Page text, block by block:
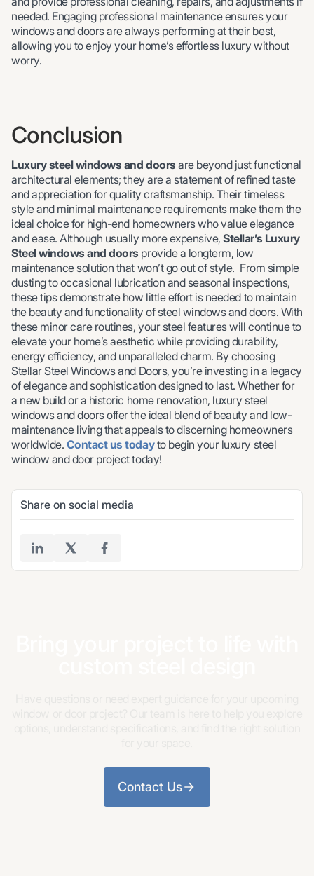
needed. Engaging professional maintenance ensures your
windows and doors are always performing at their best,
allowing you to enjoy your home’s effortless luxury without
worry.
Conclusion
Luxury steel windows and doorsare beyond just functional
architectural elements; they are a statement of refined taste
and appreciation for quality craftsmanship. Their timeless
style and minimal maintenance requirements make them the
ideal choice for high-end homeowners who value elegance
and ease. Although usually more expensive,Stellar’s Luxury
Steel windows and doors provide a longterm, low
maintenance solution that won’t go out of style. From simple
dusting to occasional lubrication and seasonal inspections,
these tips demonstrate how little effort is needed to maintain
the beauty and functionality of steel windows and doors. With
these minor care routines, your steel features will continue to
elevate your home’s aesthetic while providing durability,
energy efficiency, and unparalleled charm. By choosing
Stellar Steel Windows and Doors, you’re investing in a legacy
of elegance and sophistication designed to last. Whether for
a new build or a historic home renovation, luxury steel
windows and doors offer the ideal blend of beauty and low-
maintenance living that appeals to discerning homeowners
worldwide. Contact us todayto begin your luxury steel
window and door project today!
Share on social media
Contact Us